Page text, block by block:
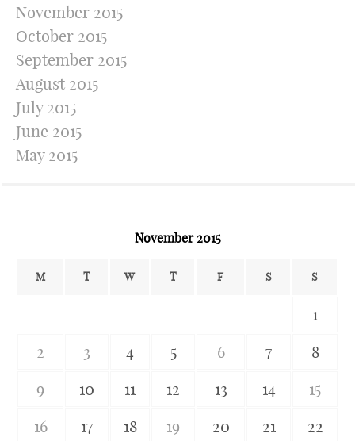
November 2015
October 2015
September 2015
August 2015
July 2015
June 2015
May 2015
November 2015
M T W T F S S
1
2
3 4 5 6 7
8
9
10 11 12 13 14
15
16
17 18 19 20 21
22